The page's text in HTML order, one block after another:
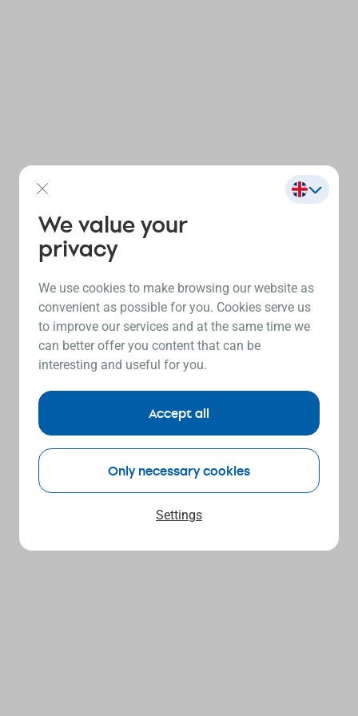
We value your
privacy
We use cookies to make browsing our website as
convenient as possible for you. Cookies serve us
to improve our services and at the same time we
can better offer you content that can be
interesting and useful for you.
Settings
Only necessary cookies
Accept all